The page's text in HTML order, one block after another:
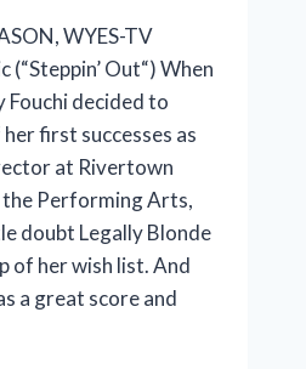
WYES-TV
Out“) When
decided to
first successes as
at Rivertown
Performing Arts,
doubt Legally Blonde
of her wish list. And
a great score and